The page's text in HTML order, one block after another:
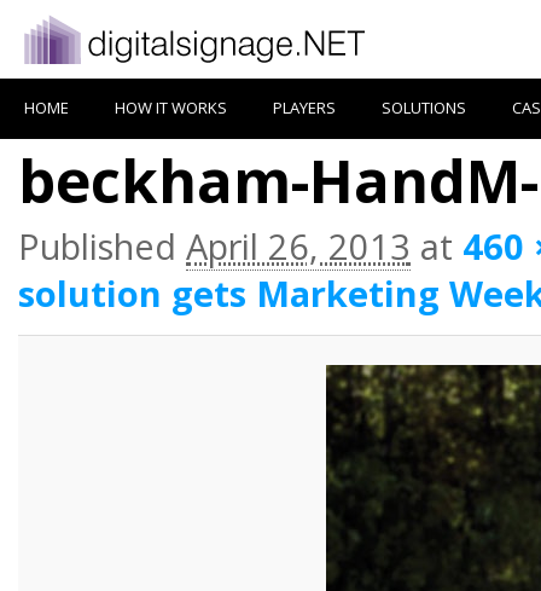
HOME HOW IT WORKS PLAYERS SOLUTIONS
beckham-
Published April 26, 2013 at 460
solution gets Marketing